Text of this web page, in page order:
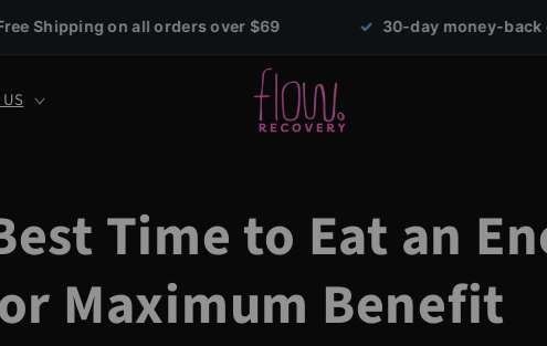
orders over $69 ✓ 30-day money-back guarantee
Time to Eat an
Maximum Benefit